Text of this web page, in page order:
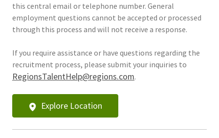
this central email or telephone number. General
employment questions cannot be accepted or processed
through this process and will not receive a response.
If you require assistance or have questions regarding the
recruitment process, please submit your inquiries to
RegionsTalentHelp@regions.com.
Explore Location